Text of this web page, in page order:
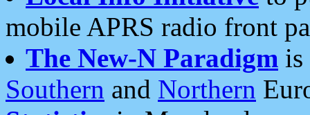
mobile APRS radio front
The New-N Paradigm is
Southern and Northern